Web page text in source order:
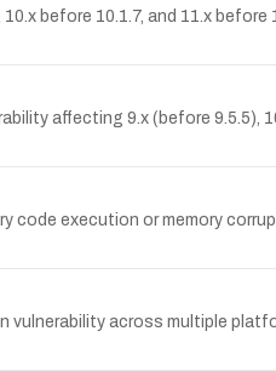
before 10.1.7, and 11.x
affecting 9.x (before 9.5.5),
execution or memory
vulnerability across multiple